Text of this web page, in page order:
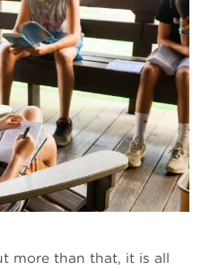
more than that, it is all